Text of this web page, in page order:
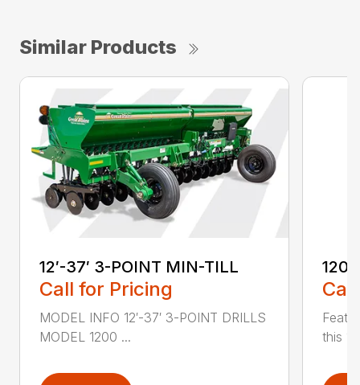
Similar Products
12′-37′ 3-POINT MIN-TILL
Call for Pricing
MODEL INFO 12′-37′ 3-POINT DRILLS
MODEL 1200 ...
this